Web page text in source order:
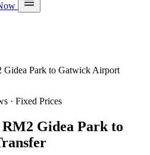
Park to Gatwick Airport
· Fixed Prices
Gidea Park to